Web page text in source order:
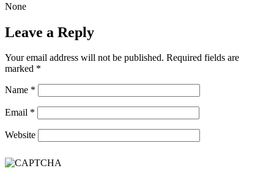
None
Leave a Reply
Your email address will not be published. Required fields are
marked *
Name *
Email *
Website